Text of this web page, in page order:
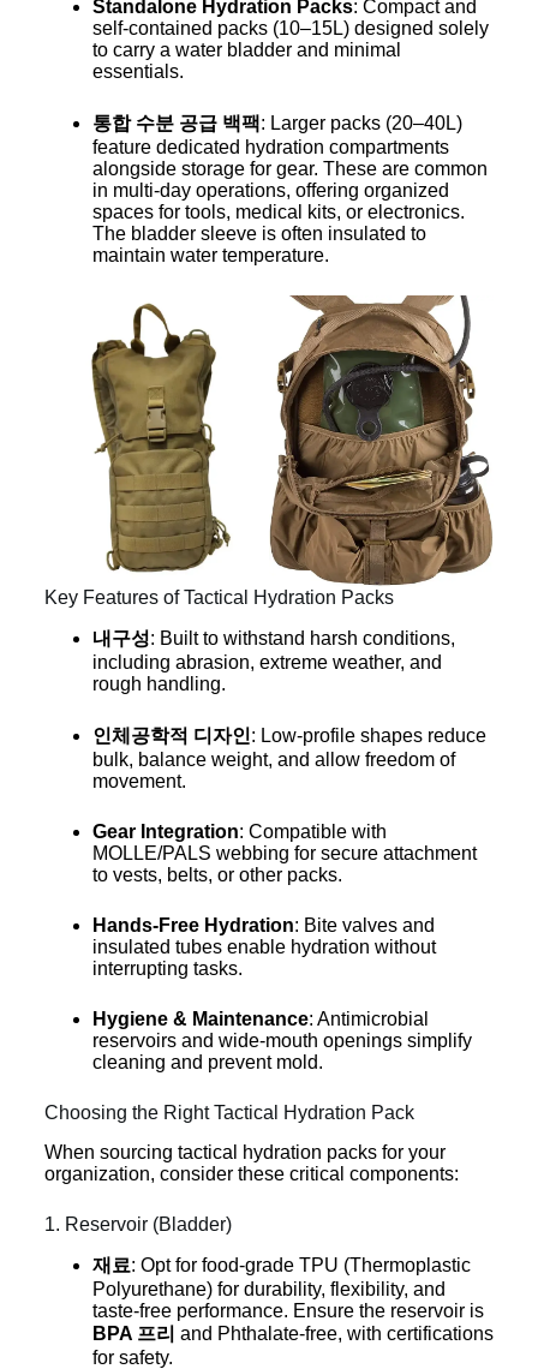
Standalone Hydration Packs: Compact and
self-contained packs (10–15L) designed solely
to carry a water bladder and minimal
essentials.
통합 수분 공급 백팩: Larger packs (20–40L)
feature dedicated hydration compartments
alongside storage for gear. These are common
in multi-day operations, offering organized
spaces for tools, medical kits, or electronics.
The bladder sleeve is often insulated to
maintain water temperature.
Key Features of Tactical Hydration Packs
내구성: Built to withstand harsh conditions,
including abrasion, extreme weather, and
rough handling.
인체공학적 디자인: Low-profile shapes reduce
bulk, balance weight, and allow freedom of
movement.
Gear Integration: Compatible with
MOLLE/PALS webbing for secure attachment
to vests, belts, or other packs.
Hands-Free Hydration: Bite valves and
insulated tubes enable hydration without
interrupting tasks.
Hygiene & Maintenance: Antimicrobial
reservoirs and wide-mouth openings simplify
cleaning and prevent mold.
Choosing the Right Tactical Hydration Pack
When sourcing tactical hydration packs for your
organization, consider these critical components:
1. Reservoir (Bladder)
재료: Opt for food-grade TPU (Thermoplastic
Polyurethane) for durability, flexibility, and
taste-free performance. Ensure the reservoir is
BPA 프리 and Phthalate-free, with certifications
for safety.